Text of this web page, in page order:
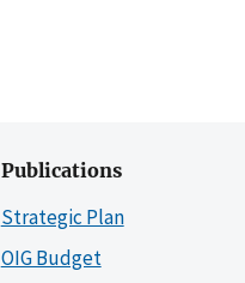
Publications
Strategic Plan
OIG Budget